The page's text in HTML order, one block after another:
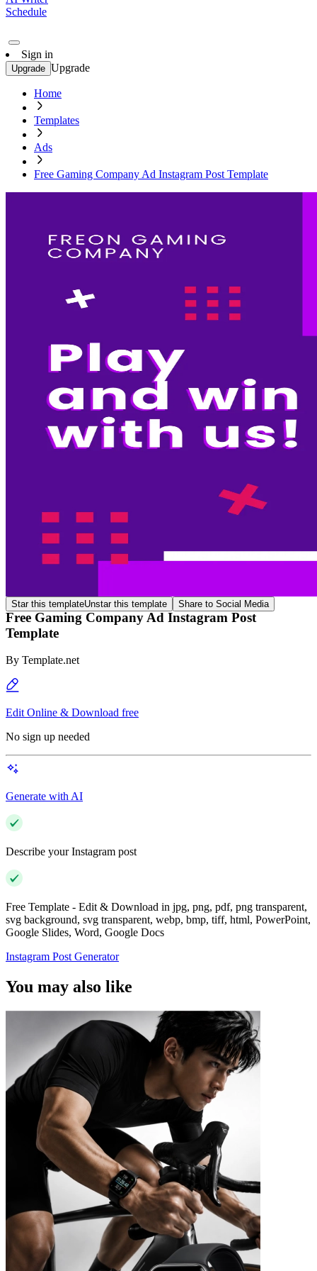
Schedule
Sign in
Upgrade Upgrade
Home
Templates
Ads
Free Gaming Company Ad Instagram Post Template
Star this templateUnstar this template Share to Social Media
Free Gaming Company Ad Instagram Post
Template
By Template.net
Edit Online & Download free
No sign up needed
Generate with AI
Describe your Instagram post
Free Template - Edit & Download in jpg, png, pdf, png transparent,
svg background, svg transparent, webp, bmp, tiff, html, PowerPoint,
Google Slides, Word, Google Docs
Instagram Post Generator
You may also like